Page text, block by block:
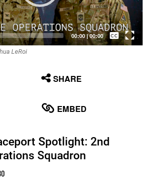
00:00|00:00
Captions /
LeRoi
SHARE
EMBED
Spotlight: 2nd
Squadron